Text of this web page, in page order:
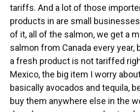
tariffs. And a lot of those
products in are small
of it, all of the salmon, we get a
salmon from Canada every year,
a fresh product is not tariffed
Mexico, the big item I worry
basically avocados and tequila,
buy them anywhere else in the